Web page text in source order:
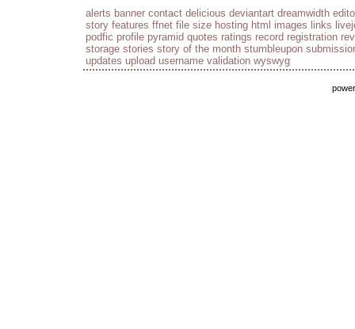
alerts banner contact delicious deviantart dreamwidth
story features ffnet file size hosting html images links
podfic profile pyramid quotes ratings record registration
storage stories story of the month stumbleupon
updates upload username validation wyswyg